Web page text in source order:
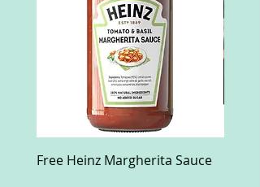
Free Heinz Margherita Sauce